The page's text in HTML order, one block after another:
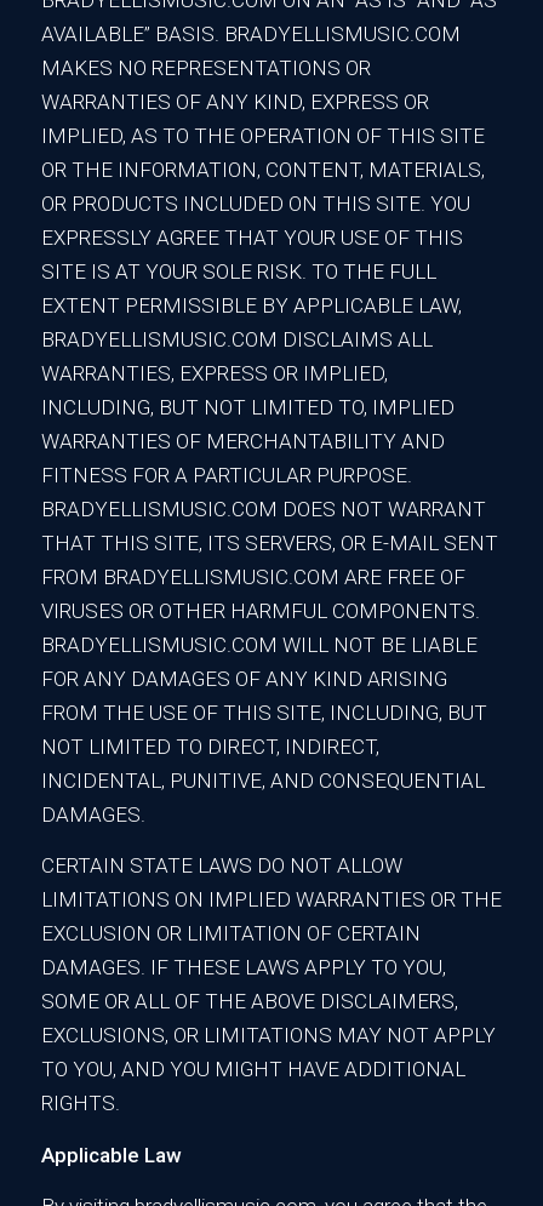
AVAILABLE” BASIS. BRADYELLISMUSIC.COM
MAKES NO REPRESENTATIONS OR
WARRANTIES OF ANY KIND, EXPRESS OR
IMPLIED, AS TO THE OPERATION OF THIS SITE
OR THE INFORMATION, CONTENT, MATERIALS,
OR PRODUCTS INCLUDED ON THIS SITE. YOU
EXPRESSLY AGREE THAT YOUR USE OF THIS
SITE IS AT YOUR SOLE RISK. TO THE FULL
EXTENT PERMISSIBLE BY APPLICABLE LAW,
BRADYELLISMUSIC.COM DISCLAIMS ALL
WARRANTIES, EXPRESS OR IMPLIED,
INCLUDING, BUT NOT LIMITED TO, IMPLIED
WARRANTIES OF MERCHANTABILITY AND
FITNESS FOR A PARTICULAR PURPOSE.
BRADYELLISMUSIC.COM DOES NOT WARRANT
THAT THIS SITE, ITS SERVERS, OR E-MAIL SENT
FROM BRADYELLISMUSIC.COM ARE FREE OF
VIRUSES OR OTHER HARMFUL COMPONENTS.
BRADYELLISMUSIC.COM WILL NOT BE LIABLE
FOR ANY DAMAGES OF ANY KIND ARISING
FROM THE USE OF THIS SITE, INCLUDING, BUT
NOT LIMITED TO DIRECT, INDIRECT,
INCIDENTAL, PUNITIVE, AND CONSEQUENTIAL
DAMAGES.
CERTAIN STATE LAWS DO NOT ALLOW
LIMITATIONS ON IMPLIED WARRANTIES OR THE
EXCLUSION OR LIMITATION OF CERTAIN
DAMAGES. IF THESE LAWS APPLY TO YOU,
SOME OR ALL OF THE ABOVE DISCLAIMERS,
EXCLUSIONS, OR LIMITATIONS MAY NOT APPLY
TO YOU, AND YOU MIGHT HAVE ADDITIONAL
RIGHTS.
Applicable Law